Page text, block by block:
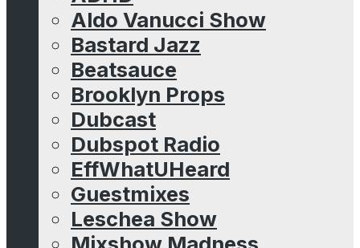
Aldo Vanucci Show
Bastard Jazz
Beatsauce
Brooklyn Props
Dubcast
Dubspot Radio
EffWhatUHeard
Guestmixes
Leschea Show